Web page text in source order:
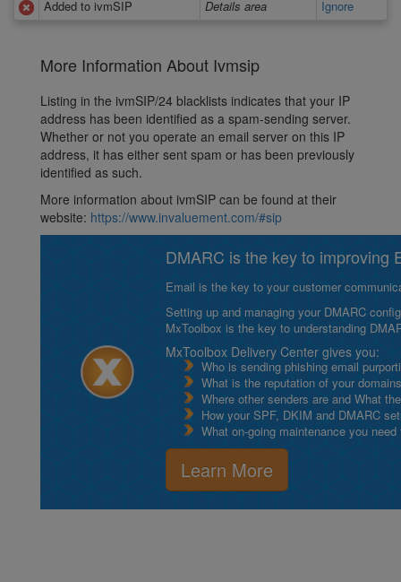
Added to ivmSIP
Details area Ignore
More Information About Ivmsip
Listing in the ivmSIP/24 blacklists indicates that your IP
address has been identified as a spam-sending server.
Whether or not you operate an email server on this IP
address, it has either sent spam or has been previously
identified as such.
More information about ivmSIP can be found at their
website: https://www.invaluement.com/#sip
DMARC is the key to improving
Email is the key to your customer
Setting up and managing your DMARC
MxToolbox is the key to understanding
MxToolbox Delivery Center gives you:
Who is sending phishing email
What is the reputation of your
Where other senders are and What
How your SPF, DKIM and DMARC
What on-going maintenance you
Learn More